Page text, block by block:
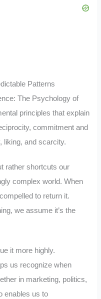
Patterns
The Psychology of
principles that explain
commitment and
liking, and scarcity.
rather shortcuts our
complex world. When
to return it.
we assume it’s the
it more highly.
us recognize when
in marketing, politics,
enables us to